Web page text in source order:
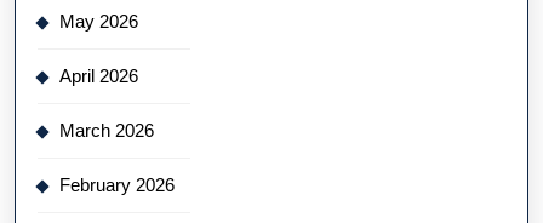
May 2026
April 2026
March 2026
February 2026